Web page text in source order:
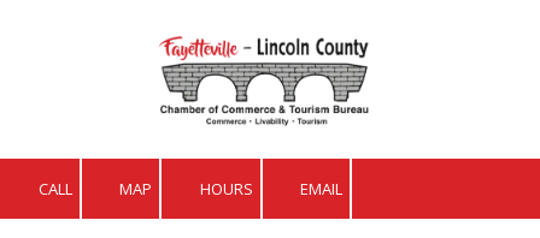
CALL MAP HOURS EMAIL